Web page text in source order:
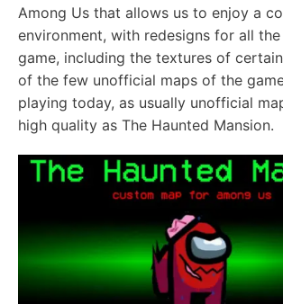
Among Us that allows us to enjoy a
environment, with redesigns for all
game, including the textures of
of the few unofficial maps of the
playing today, as usually unofficial
high quality as The Haunted Mansion.